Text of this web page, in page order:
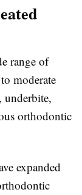
range of
moderate
underbite,
orthodontic
expanded